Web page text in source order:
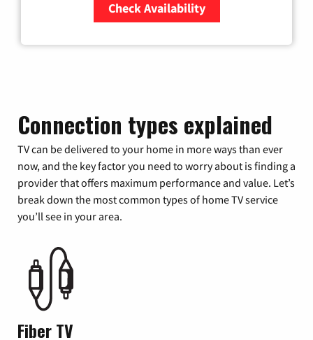
Check Availability
Connection types explained
TV can be delivered to your home in more ways than ever
now, and the key factor you need to worry about is finding a
provider that offers maximum performance and value. Let’s
break down the most common types of home TV service
you’ll see in your area.
Fiber TV